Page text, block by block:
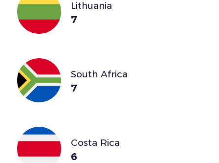
Lithuania
7
South Africa
7
Costa Rica
6